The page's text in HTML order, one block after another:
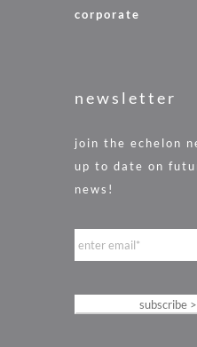
corporate
newsletter
join the echelon
up to date on
news!
e
m
a
*
subscribe >